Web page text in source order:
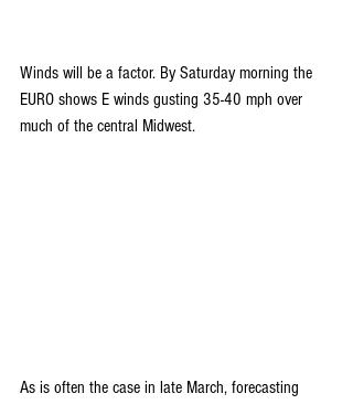
Winds will be a factor. By Saturday morning the
EURO shows E winds gusting 35-40 mph over
much of the central Midwest.
As is often the case in late March, forecasting